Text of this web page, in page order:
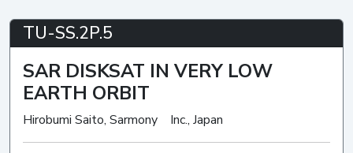
TU-SS.2P.5
SAR DISKSAT IN VERY LOW
EARTH ORBIT
Hirobumi Saito, Sarmony Inc., Japan